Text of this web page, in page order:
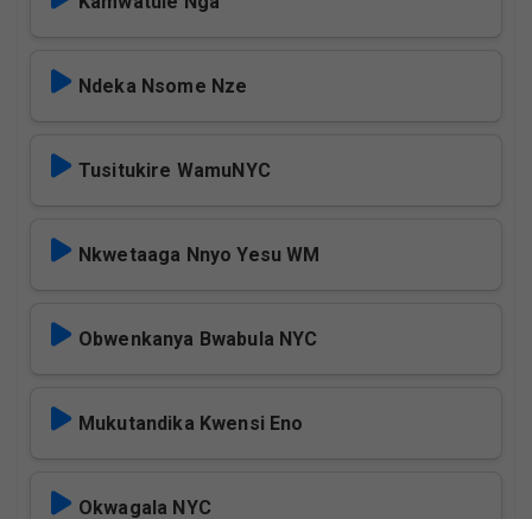
Ndeka Nsome Nze
Tusitukire WamuNYC
Nkwetaaga Nnyo Yesu WM
Obwenkanya Bwabula NYC
Mukutandika Kwensi Eno
Okwagala NYC